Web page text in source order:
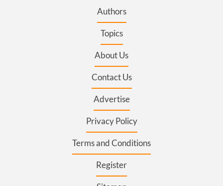
Authors
Topics
About Us
Contact Us
Advertise
Privacy Policy
Terms and Conditions
Register